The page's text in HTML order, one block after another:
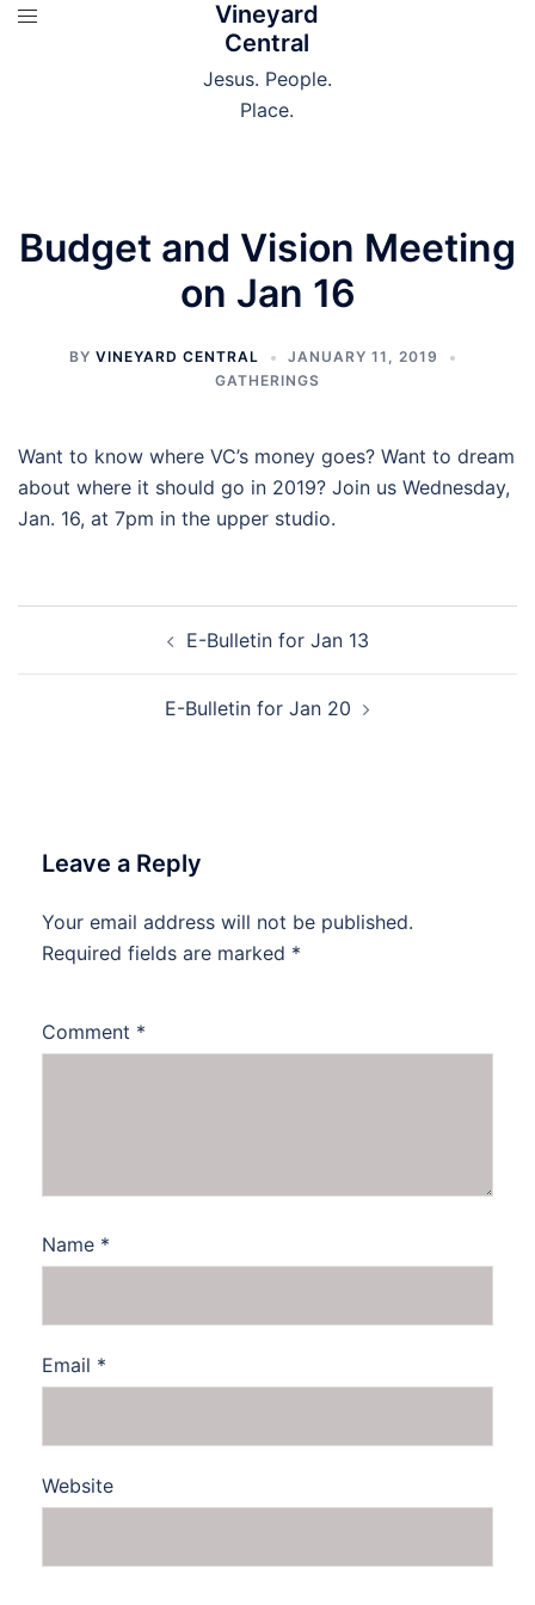
Skip
Vineyard
Central
Jesus. People.
Place.
Budget and Vision Meeting
on Jan 16
BY VINEYARD CENTRAL
JANUARY 11, 2019
GATHERINGS
Want to know where VC’s money goes? Want to dream
about where it should go in 2019? Join us Wednesday,
Jan. 16, at 7pm in the upper studio.
E-Bulletin for Jan 13
E-Bulletin for Jan 20
Leave a Reply
Your email address will not be published.
Required fields are marked *
Comment *
Name *
Email *
Website